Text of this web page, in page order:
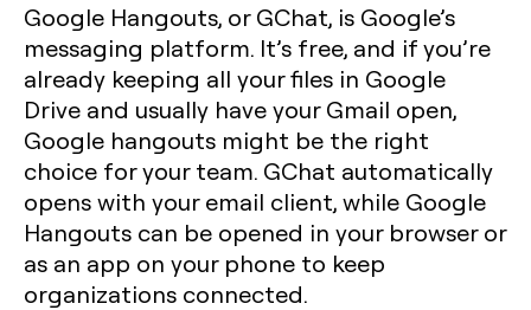
Google Hangouts, or GChat, is Google’s
messaging platform. It’s free, and if you’re
already keeping all your files in Google
Drive and usually have your Gmail open,
Google hangouts might be the right
choice for your team. GChat automatically
opens with your email client, while Google
Hangouts can be opened in your browser or
as an app on your phone to keep
organizations connected.